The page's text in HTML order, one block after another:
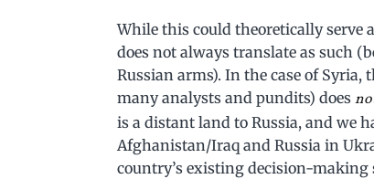
While this could theoretically serve
does not always translate as such
Russian arms). In the case of
many analysts and pundits) does
is a distant land to Russia, and we
Afghanistan/Iraq and Russia in
country’s existing decision-